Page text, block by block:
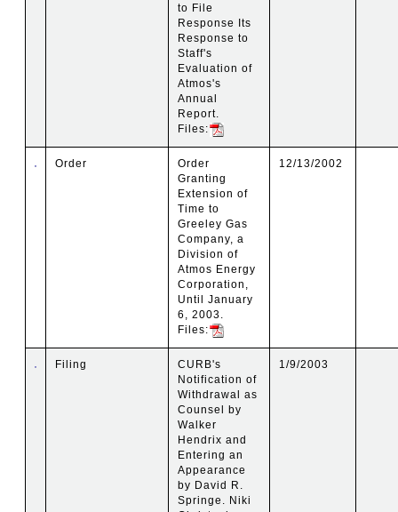
to File
Response Its
Response to
Staff's
Evaluation of
Atmos's
Annual
Report.
Files:
Order
Order
Granting
Extension of
Time to
Greeley Gas
Company, a
Division of
Atmos Energy
Corporation,
Until January
6, 2003.
Files:
12/13/2002
Filing
CURB's
Notification of
Withdrawal as
Counsel by
Walker
Hendrix and
Entering an
Appearance
by David R.
Springe. Niki
1/9/2003